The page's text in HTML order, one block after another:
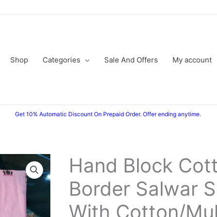
Shop Categories Sale And Offers My account
Get 10% Automatic Discount On Prepaid Order. Offer ending anytime.
Hand Block
Border Salwar
With Cotton/